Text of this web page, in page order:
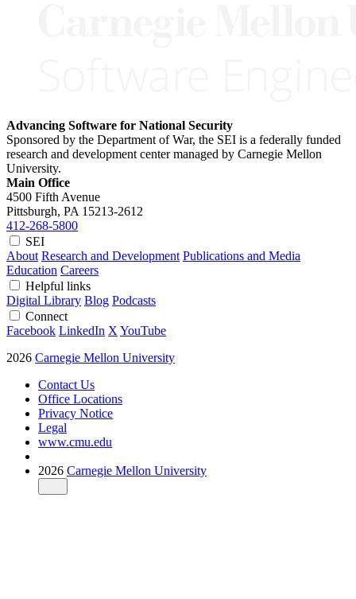
Advancing Software for National Security
Sponsored by the Department of War, the SEI is a federally funded
research and development center managed by Carnegie Mellon
University.
Main Office
4500 Fifth Avenue
Pittsburgh, PA 15213-2612
412-268-5800
SEI
About Research and Development Publications and Media
Education Careers
Helpful links
Digital Library Blog Podcasts
Connect
Facebook LinkedIn X YouTube
2026 Carnegie Mellon University
Contact Us
Office Locations
Privacy Notice
Legal
www.cmu.edu
2026 Carnegie Mellon University